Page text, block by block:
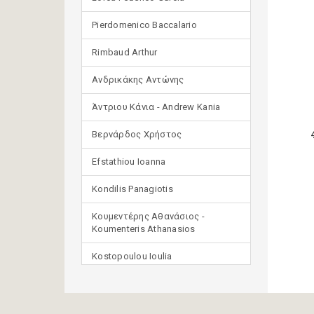
Pierdomenico Baccalario
Rimbaud Arthur
Ανδρικάκης Αντώνης
Άντριου Κάνια - Andrew Kania
Βερνάρδος Χρήστος
Efstathiou Ioanna
Kondilis Panagiotis
Κουμεντέρης Αθανάσιος -
Koumenteris Athanasios
Kostopoulou Ioulia
(μετάφραση)